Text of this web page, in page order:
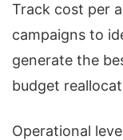
Track cost per
campaigns to
generate the
budget
Operational